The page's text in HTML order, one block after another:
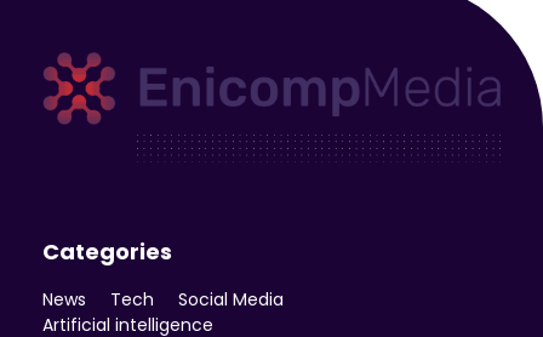
Categories
News Tech
Social Media
Artificial intelligence